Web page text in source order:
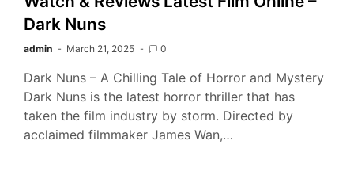
Dark Nuns
admin March 21, 2025 0
Dark Nuns – A Chilling Tale of Horror and Mystery
Dark Nuns is the latest horror thriller that has
taken the film industry by storm. Directed by
acclaimed filmmaker James Wan,…